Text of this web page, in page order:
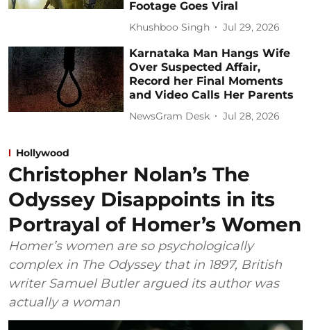
Footage Goes Viral
Khushboo Singh Jul 29, 2026
Karnataka Man Hangs Wife
Over Suspected Affair,
Record her Final Moments
and Video Calls Her Parents
NewsGram Desk Jul 28, 2026
Hollywood
Christopher Nolan’s The
Odyssey Disappoints in its
Portrayal of Homer’s Women
Homer’s women are so psychologically
complex in The Odyssey that in 1897, British
writer Samuel Butler argued its author was
actually a woman